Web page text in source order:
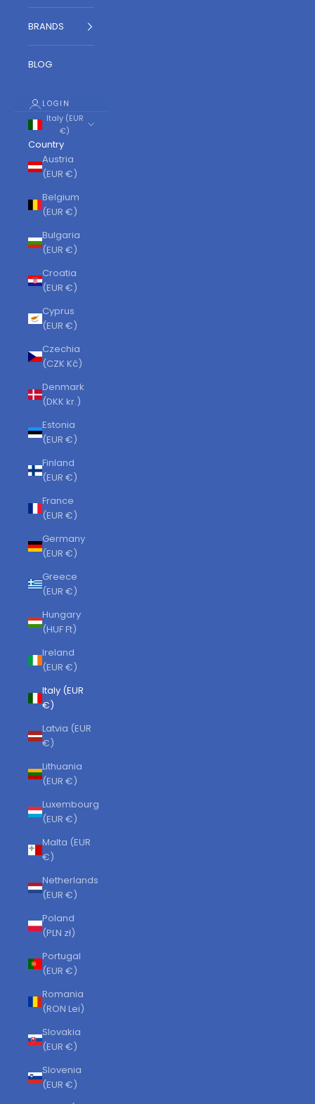
BRANDS
BLOG
LOGIN
Italy (EUR
€)
Country
Austria
(EUR €)
Belgium
(EUR €)
Bulgaria
(EUR €)
Croatia
(EUR €)
Cyprus
(EUR €)
Czechia
(CZK Kč)
Denmark
(DKK kr.)
Estonia
(EUR €)
Finland
(EUR €)
France
(EUR €)
Germany
(EUR €)
Greece
(EUR €)
Hungary
(HUF Ft)
Ireland
(EUR €)
Italy (EUR
€)
Latvia (EUR
€)
Lithuania
(EUR €)
Luxembourg
(EUR €)
Malta (EUR
€)
Netherlands
(EUR €)
Poland
(PLN zł)
Portugal
(EUR €)
Romania
(RON Lei)
Slovakia
(EUR €)
Slovenia
(EUR €)